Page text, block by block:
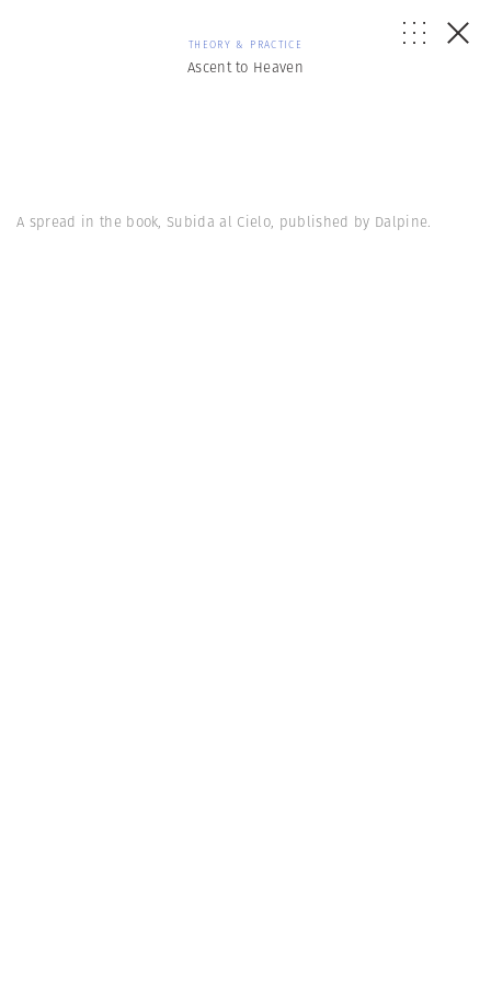
THEORY & PRACTICE
Ascent to Heaven
A spread in the book, Subida al Cielo, published by Dalpine.